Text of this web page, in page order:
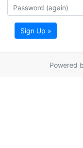
Sign Up »
Powered